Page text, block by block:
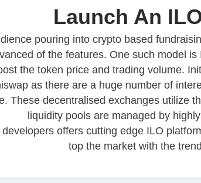
Launch An
pouring into crypto based
of the features. One such model
the token price and trading volume.
as there are a huge number of
These decentralised exchanges utilize
liquidity pools are managed by
offers cutting edge ILO
top the market with the